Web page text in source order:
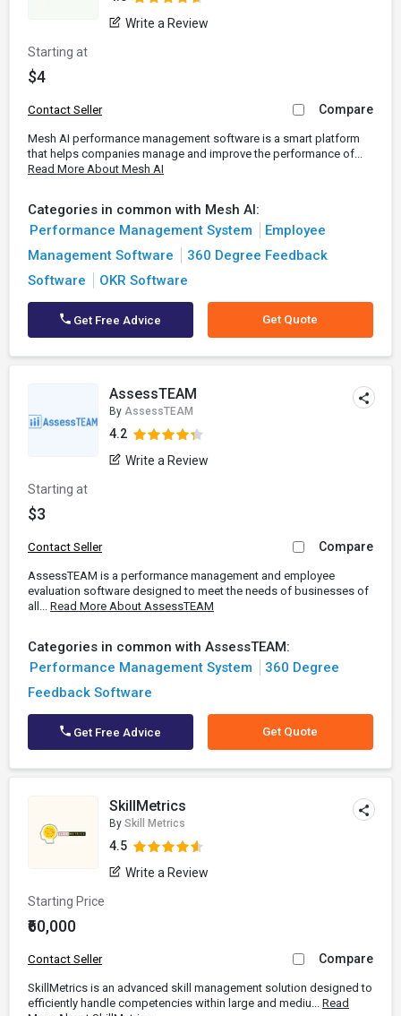
Write a Review
Starting at
$4
Contact Seller Compare
Mesh AI performance management software is a smart platform
that helps companies manage and improve the performance of...
Read More About Mesh AI
Categories in common with Mesh AI:
Performance Management System
Employee
Management Software
360 Degree Feedback
Software
OKR Software
Get Free Advice Get Quote
AssessTEAM
By AssessTEAM
4.2
Write a Review
Starting at
$3
Contact Seller Compare
AssessTEAM is a performance management and employee
evaluation software designed to meet the needs of businesses of
all... Read More About AssessTEAM
Categories in common with AssessTEAM:
Performance Management System
360 Degree
Feedback Software
Get Free Advice Get Quote
SkillMetrics
By Skill Metrics
4.5
Write a Review
Starting Price
₹60,000
Contact Seller Compare
SkillMetrics is an advanced skill management solution designed to
efficiently handle competencies within large and mediu... Read